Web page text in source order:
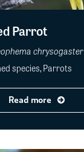
Parrot
chrysogaster
species, Parrots
Read more